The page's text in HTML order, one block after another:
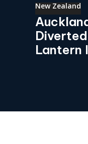
New Zealand
Lantern